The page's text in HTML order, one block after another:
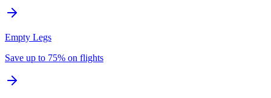
Empty Legs
Save up to 75% on flights